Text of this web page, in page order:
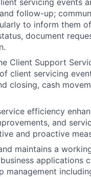
servicing events
follow-up;
to inform them
document
Client Support
client servicing
closing, cash
efficiency
and
and proactive
maintains a
applications
management